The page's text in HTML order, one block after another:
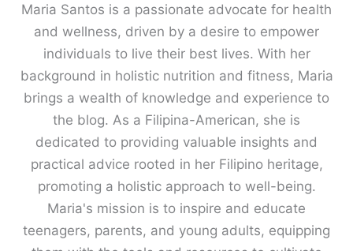
Maria Santos is a passionate advocate for health
and wellness, driven by a desire to empower
individuals to live their best lives. With her
background in holistic nutrition and fitness, Maria
brings a wealth of knowledge and experience to
the blog. As a Filipina-American, she is
dedicated to providing valuable insights and
practical advice rooted in her Filipino heritage,
promoting a holistic approach to well-being.
Maria's mission is to inspire and educate
teenagers, parents, and young adults, equipping